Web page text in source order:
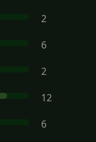
2
6
2
12
6